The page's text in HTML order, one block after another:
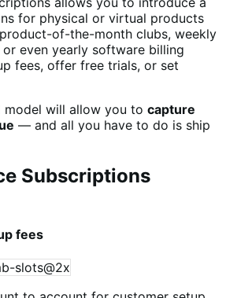
for physical or virtual products
of-the-month clubs, weekly
even yearly software billing
fees, offer free trials, or set
model will allow you to capture
— and all you have to do is ship
Subscriptions
fees